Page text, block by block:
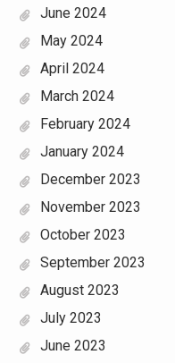
June 2024
May 2024
April 2024
March 2024
February 2024
January 2024
December 2023
November 2023
October 2023
September 2023
August 2023
July 2023
June 2023